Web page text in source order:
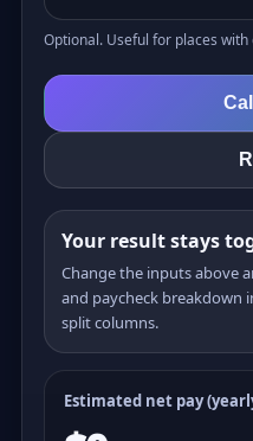
Optional. Useful for places
Your result stays
Change the inputs above
and paycheck breakdown
split columns.
Estimated net pay